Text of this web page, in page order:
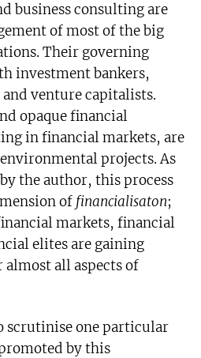
business consulting are
of most of the big
Their governing
investment bankers,
venture capitalists.
opaque financial
in financial markets, are
projects. As
the author, this process
of financialisaton;
markets, financial
elites are gaining
all aspects of
scrutinise one particular
by this